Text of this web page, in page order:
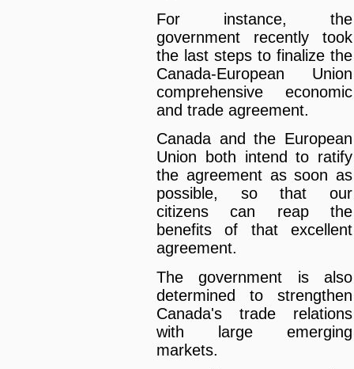
For instance, the
government recently took
the last steps to finalize the
Canada-European Union
comprehensive economic
and trade agreement.
Canada and the European
Union both intend to ratify
the agreement as soon as
possible, so that our
citizens can reap the
benefits of that excellent
agreement.
The government is also
determined to strengthen
Canada's trade relations
with large emerging
markets.